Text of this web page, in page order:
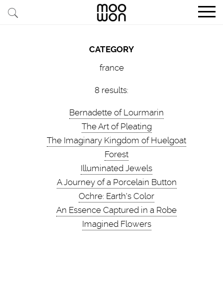
EXPLORE STORIES
BUY RARE PIECES
MEMBER LOGIN
BE A MEMBER
STAY CONNECTED
ABOUT MOOWON
SERVICES
CONTACT
CATEGORY
france
8 results:
Bernadette of Lourmarin
The Art of Pleating
The Imaginary Kingdom of Huelgoat
Forest
Illuminated Jewels
A Journey of a Porcelain Button
Ochre: Earth's Color
An Essence Captured in a Robe
Imagined Flowers